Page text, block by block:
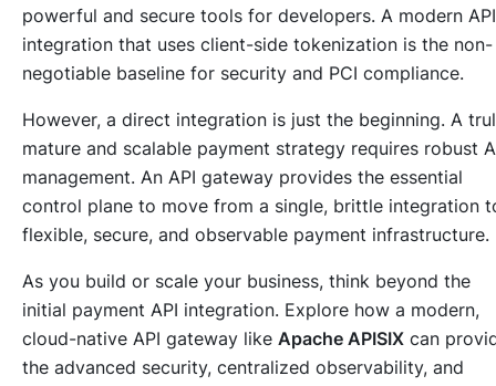
powerful and secure tools for developers. A modern API
integration that uses client-side tokenization is the non-
negotiable baseline for security and PCI compliance.
However, a direct integration is just the beginning. A
mature and scalable payment strategy requires robust
management. An API gateway provides the essential
control plane to move from a single, brittle integration
flexible, secure, and observable payment infrastructure.
As you build or scale your business, think beyond the
initial payment API integration. Explore how a modern,
cloud-native API gateway like Apache APISIX can
the advanced security, centralized observability, and